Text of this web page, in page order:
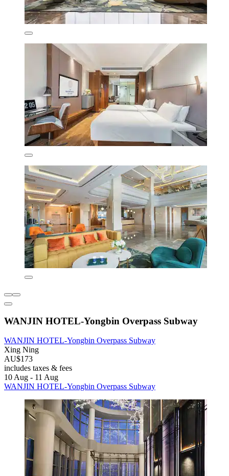
WANJIN HOTEL-Yongbin Overpass Subway
WANJIN HOTEL-Yongbin Overpass Subway
Xing Ning
AU$173
includes taxes & fees
10 Aug - 11 Aug
WANJIN HOTEL-Yongbin Overpass Subway